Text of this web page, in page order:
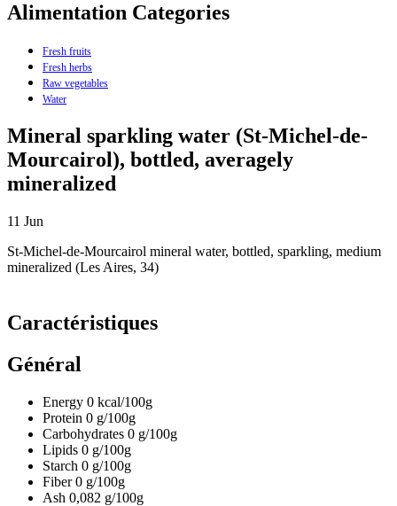
Alimentation Categories
Fresh fruits
Fresh herbs
Raw vegetables
Water
Mineral sparkling water (St-Michel-de-
Mourcairol), bottled, averagely
mineralized
11 Jun
St-Michel-de-Mourcairol mineral water, bottled, sparkling, medium
mineralized (Les Aires, 34)
Caractéristiques
Général
Energy 0 kcal/100g
Protein 0 g/100g
Carbohydrates 0 g/100g
Lipids 0 g/100g
Starch 0 g/100g
Fiber0 g/100g
Ash 0,082 g/100g